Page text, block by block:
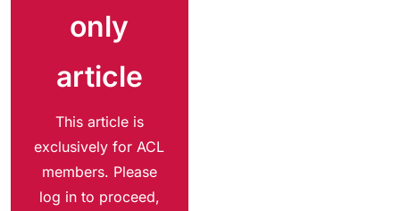
only
article
This article is
exclusively for ACL
members. Please
log in to proceed,